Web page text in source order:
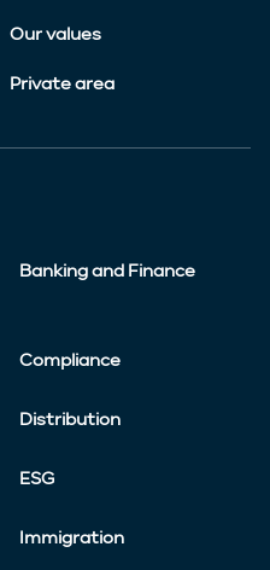
Our values
Private area
Banking and Finance
Compliance
Distribution
ESG
Immigration